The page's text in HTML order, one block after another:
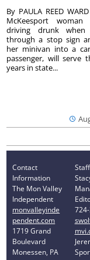
By PAULA REED
McKeesport
driving drunk
through a stop sign
her minivan into a
passenger, will serve
years in state...
Contact
Information
The Mon Valley
Independent
monvalleyinde
pendent.com
1719 Grand
Boulevard
Monessen, PA